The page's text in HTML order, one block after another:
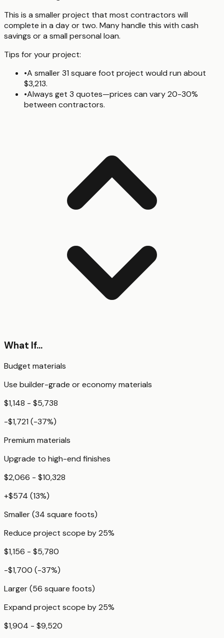
This is a smaller project that most contractors will
complete in a day or two. Many handle this with cash
savings or a small personal loan.
Tips for your project:
•A smaller 31 square foot project would run about
$3,213.
•Always get 3 quotes—prices can vary 20-30%
between contractors.
What If...
Budget materials
Use builder-grade or economy materials
$1,148 - $5,738
-$1,721 (-37%)
Premium materials
Upgrade to high-end finishes
$2,066 - $10,328
+$574 (13%)
Smaller (34 square foots)
Reduce project scope by 25%
$1,156 - $5,780
-$1,700 (-37%)
Larger (56 square foots)
Expand project scope by 25%
$1,904 - $9,520